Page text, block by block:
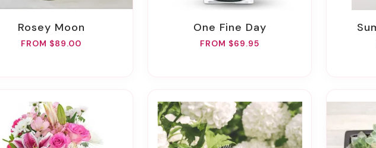
Rosey Moon
FROM $89.00
One Fine Day
FROM $69.95